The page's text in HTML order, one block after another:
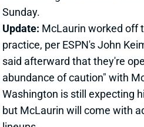
"FULL WORKLOAD"
Oct 15, 2021 12:37 PM
JOE MIXON
UNS RB130Thu 11:18